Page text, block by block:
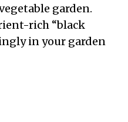
garden.
rich “black
in your garden